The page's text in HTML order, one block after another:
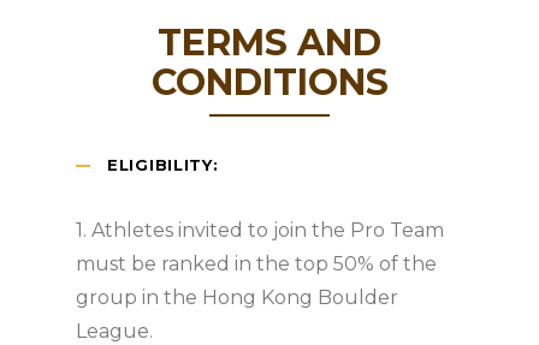
TERMS AND
CONDITIONS
ELIGIBILITY:
1. Athletes invited to join the Pro Team
must be ranked in the top 50% of the
group in the Hong Kong Boulder
League.